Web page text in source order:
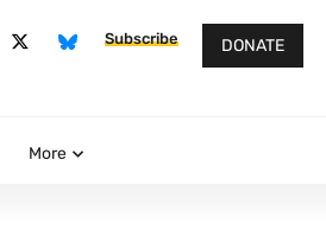
Subscribe DONATE
More